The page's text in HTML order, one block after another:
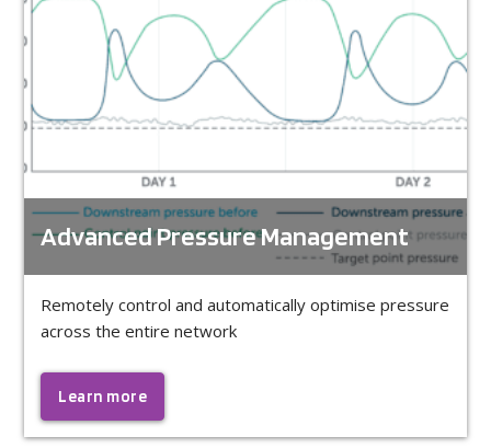
Advanced Pressure Management
Remotely control and automatically optimise pressure
across the entire network
Learn more